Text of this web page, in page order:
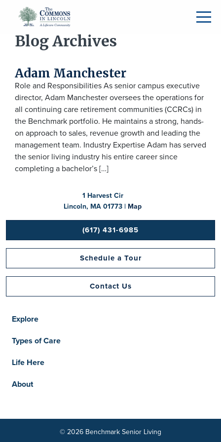
Blog Archives
Adam Manchester
Role and Responsibilities As senior campus executive
director, Adam Manchester oversees the operations for
all continuing care retirement communities (CCRCs) in
the Benchmark portfolio. He maintains a strong, hands-
on approach to sales, revenue growth and leading the
management team. Industry Expertise Adam has served
the senior living industry his entire career since
completing a bachelor’s […]
1 Harvest Cir
Lincoln, MA 01773 | Map
(617) 431-6985
Schedule a Tour
Contact Us
Explore
Types of Care
Life Here
About
© 2026 Benchmark Senior Living